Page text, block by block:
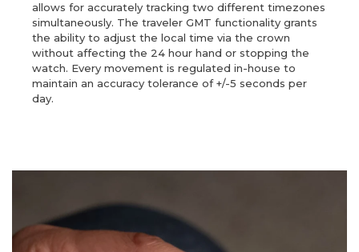
allows for accurately tracking two different timezones
simultaneously. The traveler GMT functionality grants
the ability to adjust the local time via the crown
without affecting the 24 hour hand or stopping the
watch. Every movement is regulated in-house to
maintain an accuracy tolerance of +/-5 seconds per
day.